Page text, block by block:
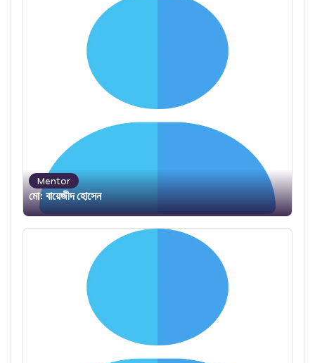
Mentor
মো: বায়েজীদ হোসেন